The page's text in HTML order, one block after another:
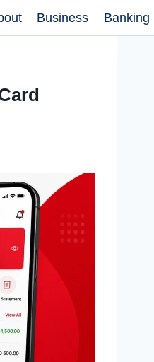
Business Banking